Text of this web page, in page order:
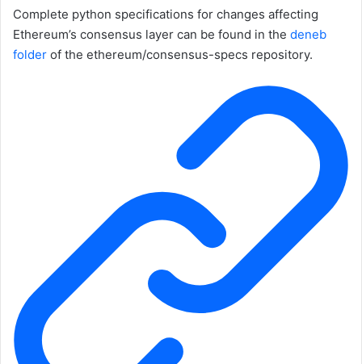
Complete python specifications for changes affecting
Ethereum’s consensus layer can be found in the deneb
folder of the ethereum/consensus-specs repository.